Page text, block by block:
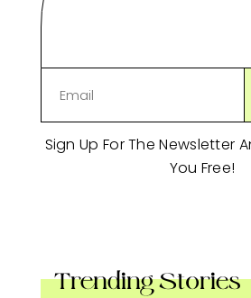
Sign Up For The Newsletter
You Free!
Trending Stories